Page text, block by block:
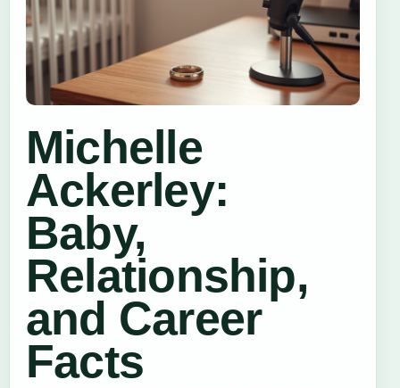
Michelle
Ackerley:
Baby,
Relationship,
and Career
Facts